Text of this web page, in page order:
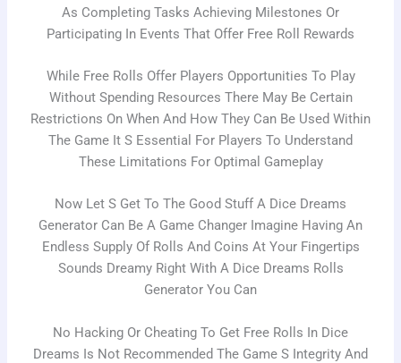
As Completing Tasks Achieving Milestones Or
Participating In Events That Offer Free Roll Rewards
While Free Rolls Offer Players Opportunities To Play
Without Spending Resources There May Be Certain
Restrictions On When And How They Can Be Used Within
The Game It S Essential For Players To Understand
These Limitations For Optimal Gameplay
Now Let S Get To The Good Stuff A Dice Dreams
Generator Can Be A Game Changer Imagine Having An
Endless Supply Of Rolls And Coins At Your Fingertips
Sounds Dreamy Right With A Dice Dreams Rolls
Generator You Can
No Hacking Or Cheating To Get Free Rolls In Dice
Dreams Is Not Recommended The Game S Integrity And